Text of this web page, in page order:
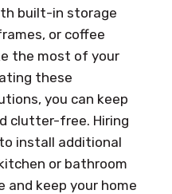
built-in storage
or coffee
the most of your
these
you can keep
clutter-free. Hiring
install additional
or bathroom
and keep your home